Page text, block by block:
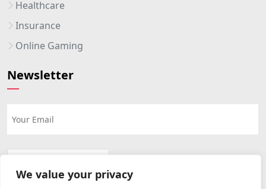
We value your privacy
Healthcare
Insurance
Online Gaming
Newsletter